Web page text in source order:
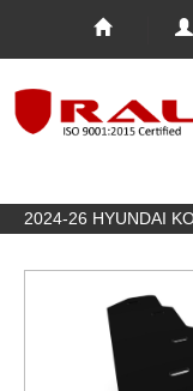
2024-26 HYUNDAI